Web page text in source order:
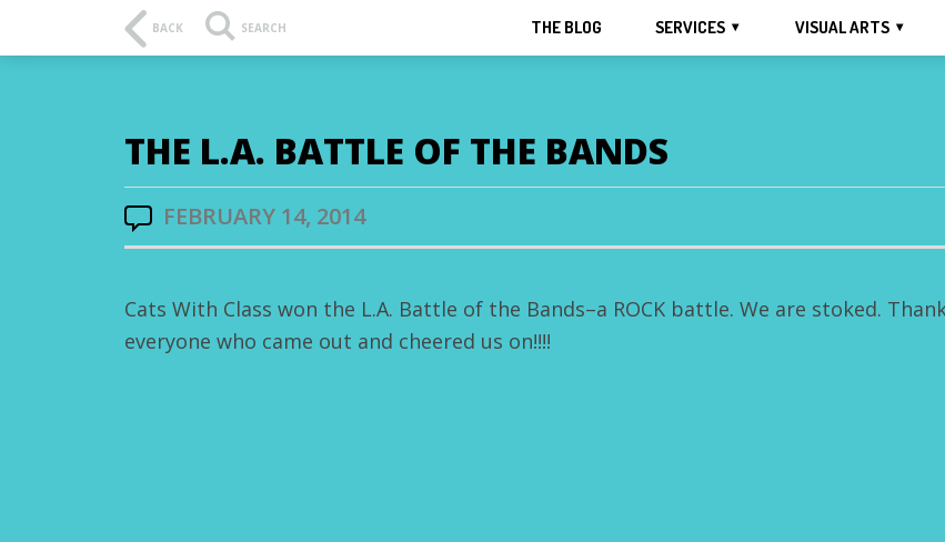
BACK SEARCH THE BLOG SERVICES VISUAL ARTS
THE L.A. BATTLE OF THE BANDS
FEBRUARY 14, 2014
Cats With Class won the L.A. Battle of the Bands–a ROCK battle. We are stoked.
everyone who came out and cheered us on!!!!